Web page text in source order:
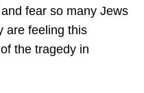
fear so many Jews
are feeling this
the tragedy in